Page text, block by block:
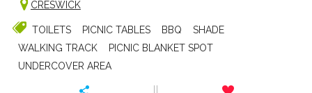
CRESWICK
TOILETS PICNIC TABLES BBQ
SHADE
WALKING TRACK
PICNIC BLANKET SPOT
UNDERCOVER AREA